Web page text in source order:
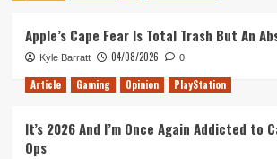
Apple’s Cape Fear Is Total Trash But An
Kyle Barratt 04/08/2026 0
Article Gaming Opinion PlayStation
It’s 2026 And I’m Once Again Addicted to
Ops